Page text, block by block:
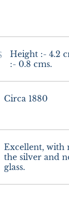
Height :- 4.2
:- 0.8 cms.
Circa 1880
Excellent, with
the silver and
glass.